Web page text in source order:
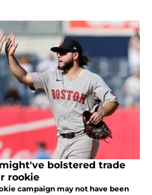
bolstered trade
rookie
campaign may not have been